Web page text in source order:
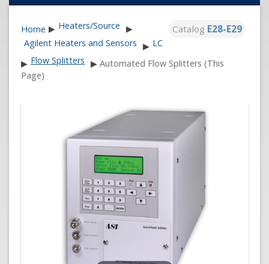
Catalog E28-E29
Home ▶ Heaters/Source ▶
Agilent Heaters and Sensors ▶ LC
▶ Flow Splitters ▶ Automated Flow Splitters (This
Page)